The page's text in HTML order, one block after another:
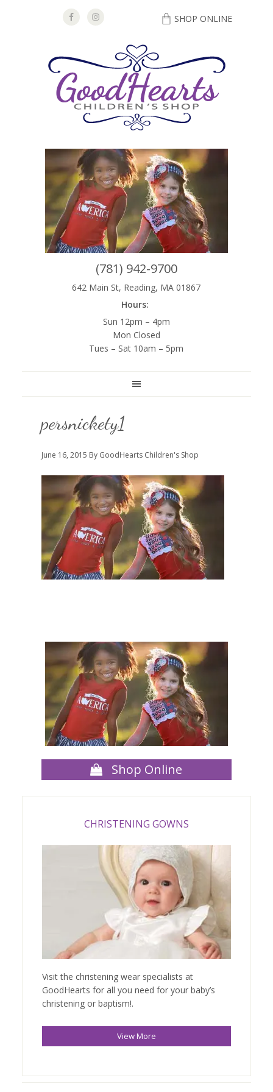
SHOP ONLINE
(781) 942-9700
642 Main St, Reading, MA 01867
Hours:
Sun 12pm – 4pm
Mon Closed
Tues – Sat 10am – 5pm
persnickety1
June 16, 2015 By GoodHearts Children's Shop
Shop Online
CHRISTENING GOWNS
Visit the christening wear specialists at
GoodHearts for all you need for your baby’s
christening or baptism!.
View More